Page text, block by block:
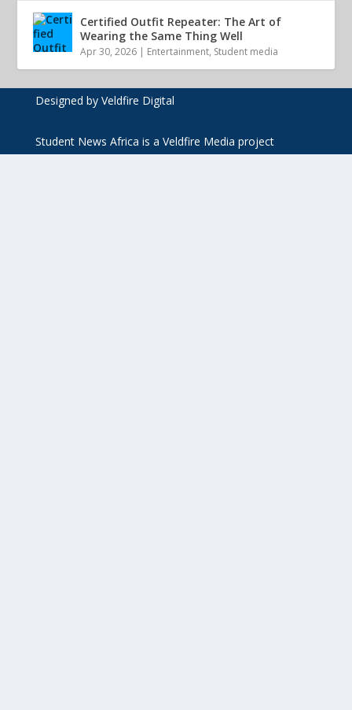
Certified Outfit Repeater: The Art of
Wearing the Same Thing Well
Apr 30, 2026 | Entertainment, Student media
Designed by Veldfire Digital
Student News Africa is a Veldfire Media project